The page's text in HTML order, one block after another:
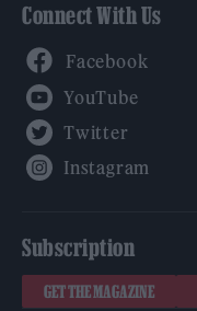
Connect With Us
Subscription
GET THE MAGAZINE